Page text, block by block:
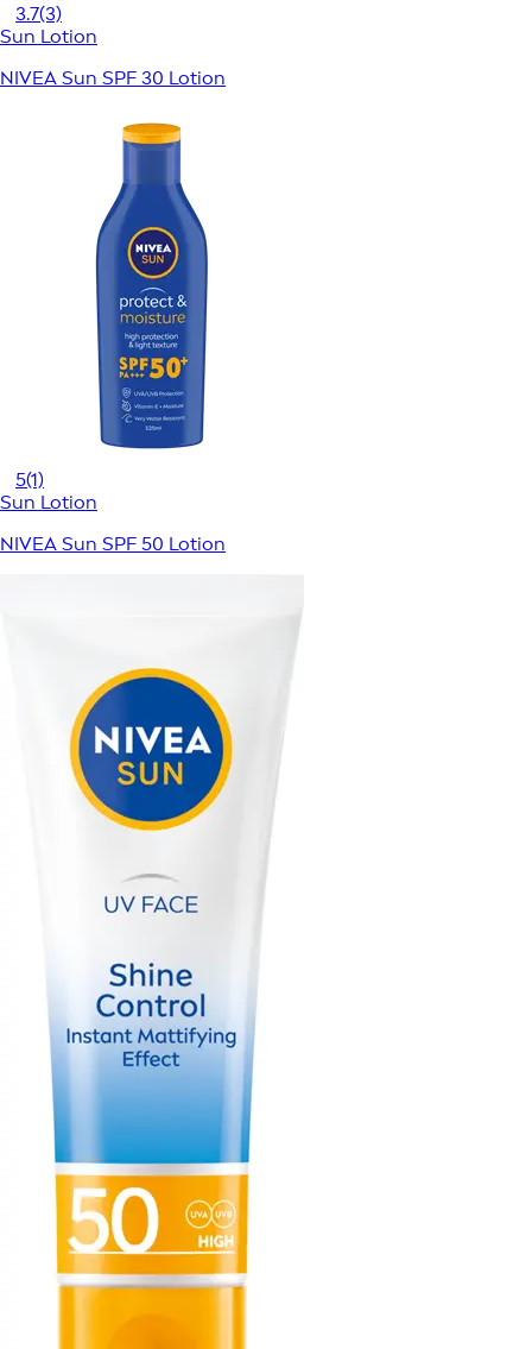
3.7(3)
Sun Lotion
NIVEA Sun SPF 30 Lotion
5(1)
Sun Lotion
NIVEA Sun SPF 50 Lotion